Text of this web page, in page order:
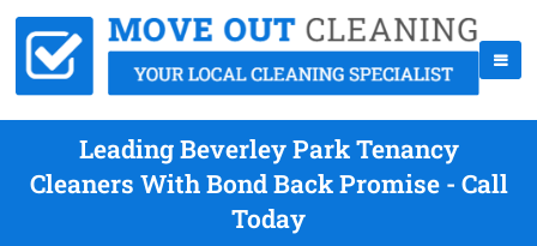
Leading Beverley Park Tenancy
Cleaners With Bond Back Promise - Call
Today